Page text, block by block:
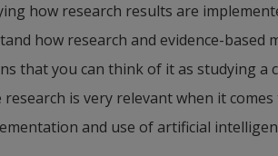
Professor and researcher in
the title of Bennet Professor until
bring about improvements in complex
how research results are
how research and evidence-based
that you can think of it as studying
is very relevant when it
and use of artificial